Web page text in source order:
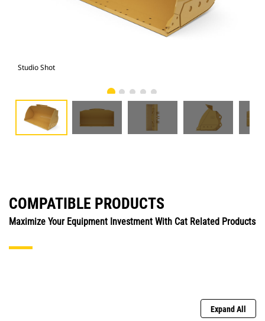
Studio Shot
COMPATIBLE PRODUCTS
Maximize Your Equipment Investment With Cat Related Products
Expand All